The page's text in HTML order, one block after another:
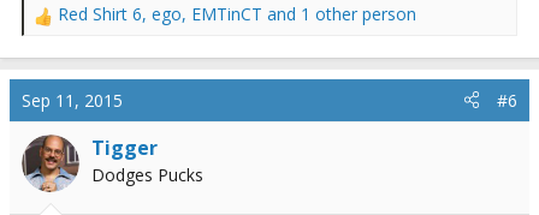
R
a
t
i
o
n
Red Shirt 6, ego, EMTinCT and 1 other person
Sep 11, 2015 #6
Tigger
Dodges Pucks